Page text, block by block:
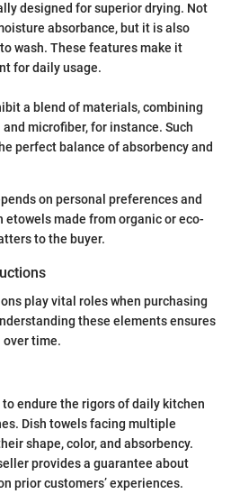
designed for superior drying. Not
absorbance, but it is also
wash. These features make it
for daily usage.
a blend of materials, combining
microfiber, for instance. Such
perfect balance of absorbency and
on personal preferences and
etowels made from organic or eco-
to the buyer.
play vital roles when purchasing
these elements ensures
time.
endure the rigors of daily kitchen
Dish towels facing multiple
shape, color, and absorbency.
provides a guarantee about
prior customers’ experiences.